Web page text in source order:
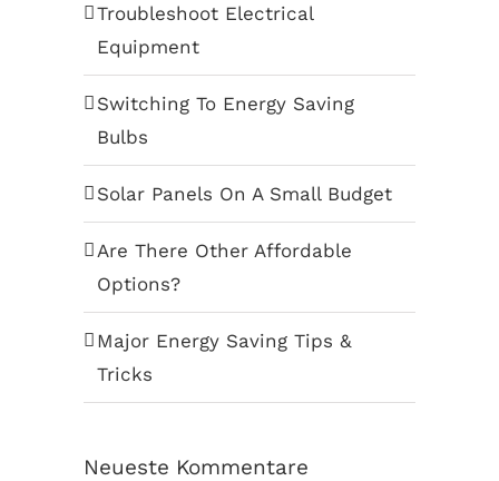
Troubleshoot Electrical
Equipment
Switching To Energy Saving
Bulbs
Solar Panels On A Small Budget
Are There Other Affordable
Options?
Major Energy Saving Tips &
Tricks
Neueste Kommentare